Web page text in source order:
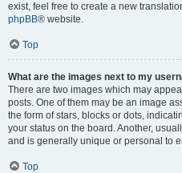
exist, feel free to create a new
phpBB® website.
Top
What are the images next to my
There are two images which may
posts. One of them may be an image
the form of stars, blocks or dots,
your status on the board. Another,
and is generally unique or personal to
Top